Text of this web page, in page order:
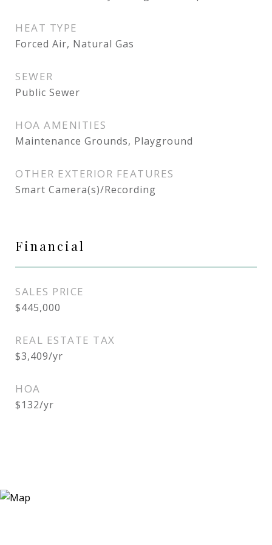
HEAT TYPE
Forced Air, Natural Gas
SEWER
Public Sewer
HOA AMENITIES
Maintenance Grounds, Playground
OTHER EXTERIOR FEATURES
Smart Camera(s)/Recording
Financial
SALES PRICE
$445,000
REAL ESTATE TAX
$3,409/yr
HOA
$132/yr